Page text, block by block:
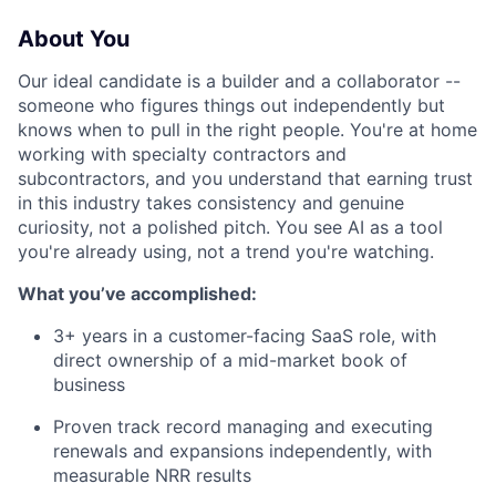
About You
Our ideal candidate is a builder and a collaborator --
someone who figures things out independently but
knows when to pull in the right people. You're at home
working with specialty contractors and
subcontractors, and you understand that earning trust
in this industry takes consistency and genuine
curiosity, not a polished pitch. You see AI as a tool
you're already using, not a trend you're watching.
What you’ve accomplished:
3+ years in a customer-facing SaaS role, with
direct ownership of a mid-market book of
business
Proven track record managing and executing
renewals and expansions independently, with
measurable NRR results